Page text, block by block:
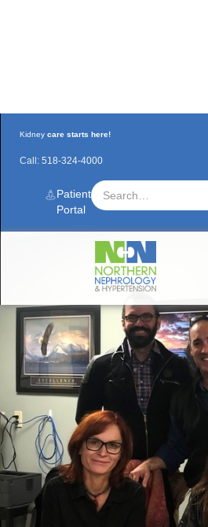
Kidney care starts here!
Call: 518-324-4000
Patient
Portal
Nephrologists finalize
CVPH-ICU